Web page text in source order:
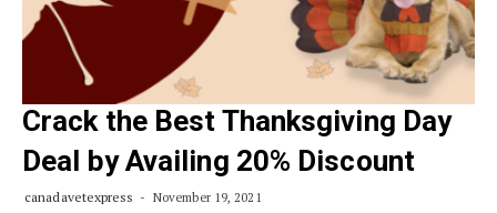
Crack the Best Thanksgiving Day
Deal by Availing 20% Discount
canadavetexpress November 19, 2021